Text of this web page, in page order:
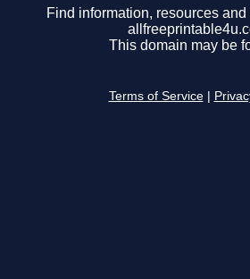
Find information, resources
This domain may be
Terms of Service